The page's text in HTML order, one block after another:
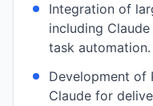
Integration of
including
task automation.
Development of
Claude for